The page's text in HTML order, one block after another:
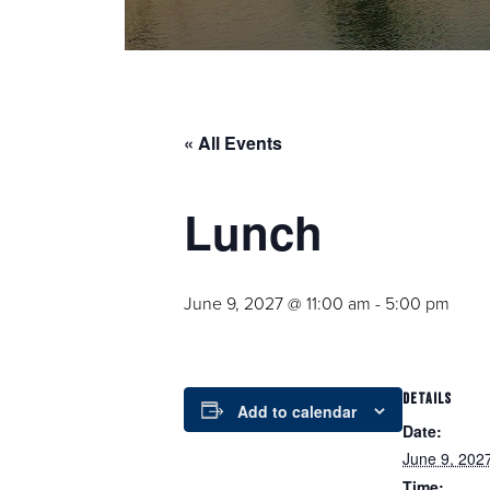
« All Events
Lunch
June 9, 2027 @ 11:00 am - 5:00 pm
Add to calendar
DETAILS
Date:
June 9,